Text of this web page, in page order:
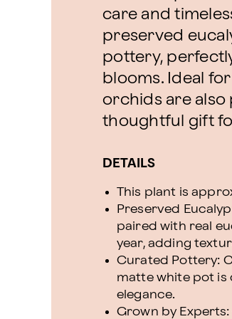
care and
preserved
pottery,
blooms. Ideal
orchids are also
thoughtful gift
DETAILS
This plant is
Preserved
paired with real
year, adding
Curated Pottery:
matte white pot is
elegance.
Grown by